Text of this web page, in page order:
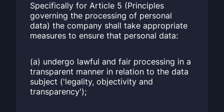
Specifically for Article 5 (Principles
governing the processing of personal
data) the company shall take appropriate
measures to ensure that personal data:
(a) undergo lawful and fair processing in a
transparent manner in relation to the data
subject ('legality, objectivity and
transparency');